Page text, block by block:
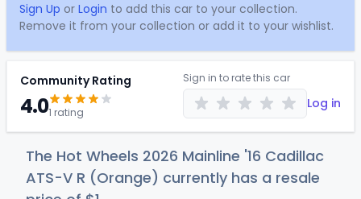
Sign Up or Login to add this car to your collection.
Remove it from your collection or add it to your wishlist.
Community Rating
4.01 rating
Sign in to rate this car
Log in
The Hot Wheels 2026 Mainline '16 Cadillac
ATS-V R (Orange) currently has a resale